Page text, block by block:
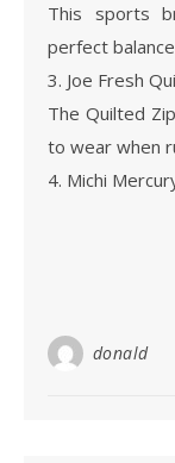
This sports
perfect
3. Joe Fresh
The Quilted
to wear when
4. Michi
donald